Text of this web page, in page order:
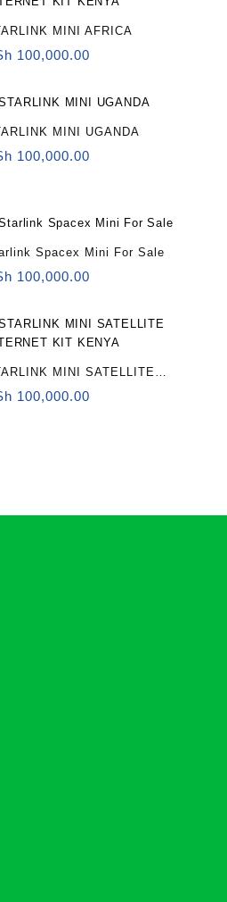
MINI AFRICA
100,000.00
MINI UGANDA
100,000.00
Spacex Mini For Sale
100,000.00
MINI SATELLITE
KIT KENYA
100,000.00